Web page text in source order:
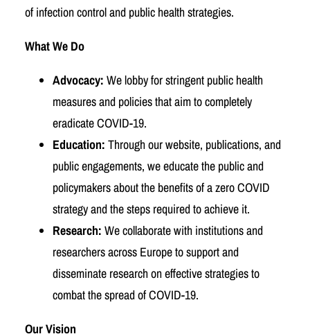
of infection control and public health strategies.
What We Do
Advocacy: We lobby for stringent public health
measures and policies that aim to completely
eradicate COVID-19.
Education: Through our website, publications, and
public engagements, we educate the public and
policymakers about the benefits of a zero COVID
strategy and the steps required to achieve it.
Research: We collaborate with institutions and
researchers across Europe to support and
disseminate research on effective strategies to
combat the spread of COVID-19.
Our Vision